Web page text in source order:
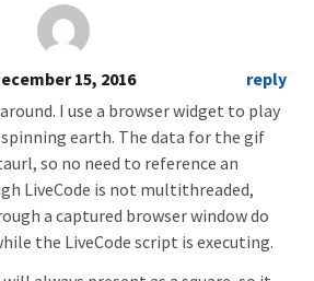
15, 2016
reply
I use a browser widget to play
earth. The data for the gif
so no need to reference an
LiveCode is not multithreaded,
a captured browser window do
the LiveCode script is executing.